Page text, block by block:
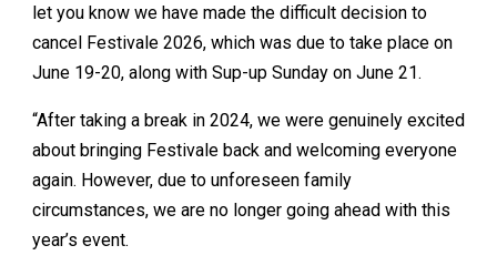
let you know we have made the difficult decision to
cancel Festivale 2026, which was due to take place on
June 19-20, along with Sup-up Sunday on June 21.
“After taking a break in 2024, we were genuinely excited
about bringing Festivale back and welcoming everyone
again. However, due to unforeseen family
circumstances, we are no longer going ahead with this
year’s event.